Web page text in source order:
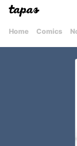
Home Comics